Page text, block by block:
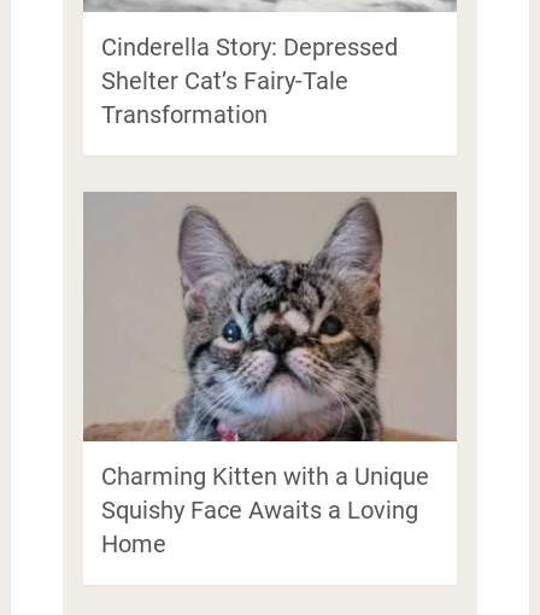
Cinderella Story: Depressed
Shelter Cat’s Fairy-Tale
Transformation
Charming Kitten with a Unique
Squishy Face Awaits a Loving
Home